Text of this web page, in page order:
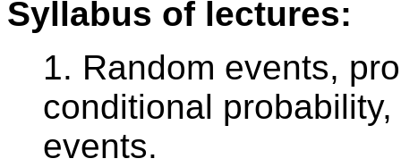
Syllabus of lectures:
1. Random events,
conditional
events.